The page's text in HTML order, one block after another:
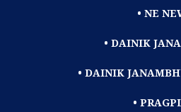
• NE
• DAINIK
• DAINIK
•